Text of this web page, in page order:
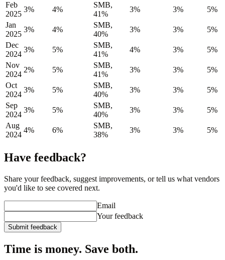
Feb
2025
3% 4%
SMB,
41%
3% 3%
5%
Jan
2025
3% 4%
SMB,
40%
3% 3%
5%
Dec
2024
3% 5%
SMB,
41%
4% 3%
5%
Nov
2024
2% 5%
SMB,
41%
3% 3%
5%
Oct
2024
3% 5%
SMB,
40%
3% 3%
5%
Sep
2024
3% 5%
SMB,
40%
3% 3%
5%
Aug
2024
4% 6%
SMB,
38%
3% 3% 5%
Have feedback?
Share your feedback, suggest improvements, or tell us what vendors
you'd like to see covered next.
Email
Your feedback
Submit feedback
Time is money. Save both.